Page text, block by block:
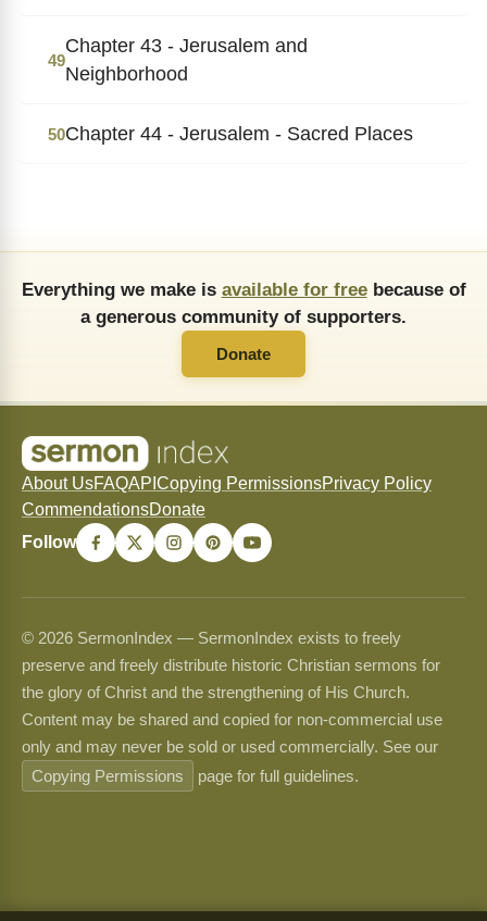
49
Chapter 43 - Jerusalem and
Neighborhood
50Chapter 44 - Jerusalem - Sacred Places
Everything we make is available for freebecause of
a generous community of supporters.
Donate
About UsFAQAPI Copying PermissionsPrivacy Policy
CommendationsDonate
Follow
© 2026 SermonIndex — SermonIndex exists to freely
preserve and freely distribute historic Christian sermons for
the glory of Christ and the strengthening of His Church.
Content may be shared and copied for non-commercial use
only and may never be sold or used commercially. See our
Copying Permissions
page for full guidelines.